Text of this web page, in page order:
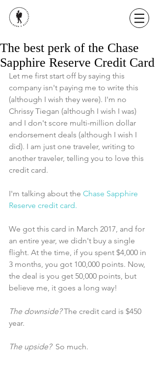
The best perk of the Chase
Sapphire Reserve Credit Card
Let me first start off by saying this
company isn't paying me to write this
(although I wish they were). I'm no
Chrissy Tiegan (although I wish I was)
and I don't score multi-million dollar
endorsement deals (although I wish I
did). I am just one traveler, writing to
another traveler, telling you to love this
credit card.
I'm talking about the Chase Sapphire
Reserve credit card.
We got this card in March 2017, and for
an entire year, we didn't buy a single
flight. At the time, if you spent $4,000 in
3 months, you got 100,000 points. Now,
the deal is you get 50,000 points, but
believe me, it goes a long way!
The downside? The credit card is $450
year.
The upside? So much.